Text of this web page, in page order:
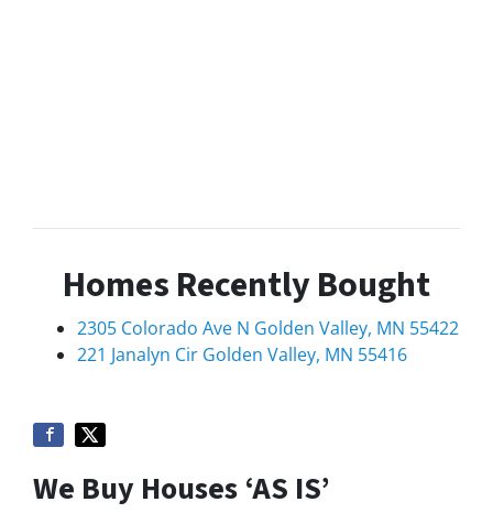
Homes Recently Bought
2305 Colorado Ave N Golden Valley, MN 55422
221 Janalyn Cir Golden Valley, MN 55416
We Buy Houses ‘AS IS’